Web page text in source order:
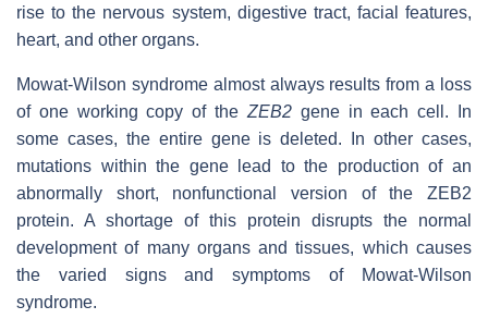
rise to the nervous system, digestive tract, facial features,
heart, and other organs.
Mowat-Wilson syndrome almost always results from a loss
of one working copy of the ZEB2gene in each cell. In
some cases, the entire gene is deleted. In other cases,
mutations within the gene lead to the production of an
abnormally short, nonfunctional version of the ZEB2
protein. A shortage of this protein disrupts the normal
development of many organs and tissues, which causes
the varied signs and symptoms of Mowat-Wilson
syndrome.